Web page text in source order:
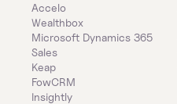
Accelo
Wealthbox
Microsoft Dynamics 365
Sales
Keap
FowCRM
Insightly